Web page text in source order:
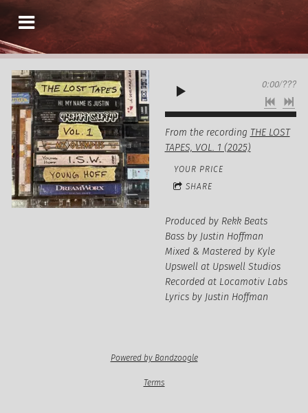
0:00/???
From the recording THE LOST
TAPES, VOL. 1 (2025)
YOUR PRICE
SHARE
Produced by Rekk Beats
Bass by Justin Hoffman
Mixed & Mastered by Kyle
Upswell at Upswell Studios
Recorded at Locamotiv Labs
Lyrics by Justin Hoffman
Powered by Bandzoogle
Terms